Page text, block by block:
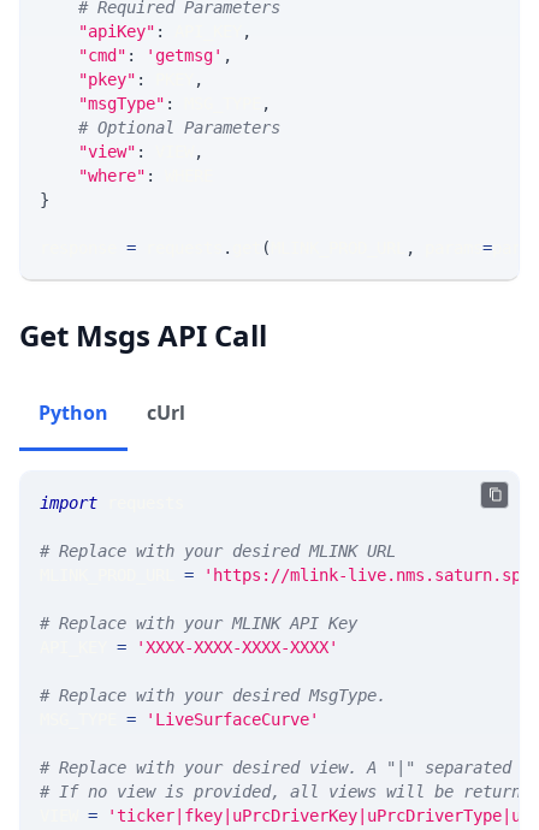
# Required Parameters
"apiKey" :
,
"cmd" : 'getmsg' ,
"pkey" :
,
"msgType" :
,
# Optional Parameters
"view" :
,
"where" :
}
= . ( , =
Get Msgs API Call
Python cUrl
import
# Replace with your desired MLINK URL
= 'https://mlink-
# Replace with your MLINK API Key
= 'XXXX-XXXX-XXXX-XXXX'
# Replace with your desired MsgType.
= 'LiveSurfaceCurve'
# Replace with your desired view. A "|" separated
# If no view is provided, all views will be returned
=